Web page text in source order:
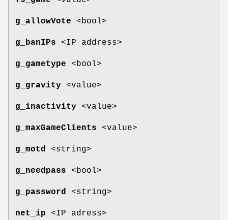
g_allowVote <bool>
g_banIPs <IP address>
g_gametype <bool>
g_gravity <value>
g_inactivity <value>
g_maxGameClients <value>
g_motd <string>
g_needpass <bool>
g_password <string>
net_ip <IP adress>